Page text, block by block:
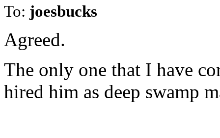
To: joesbucks
Agreed.
The only one that I have
hired him as deep swamp